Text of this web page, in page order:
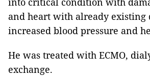
and heart with already existing
increased blood pressure and
He was treated with ECMO,
exchange.